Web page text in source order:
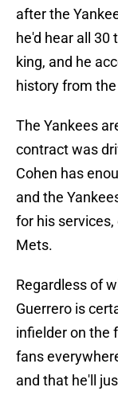
after the
he'd hear all 30
king, and he
history from
The Yankees
contract was
Cohen has
and the
for his
Mets.
Regardless of
Guerrero is
infielder on the
fans
and that he'll